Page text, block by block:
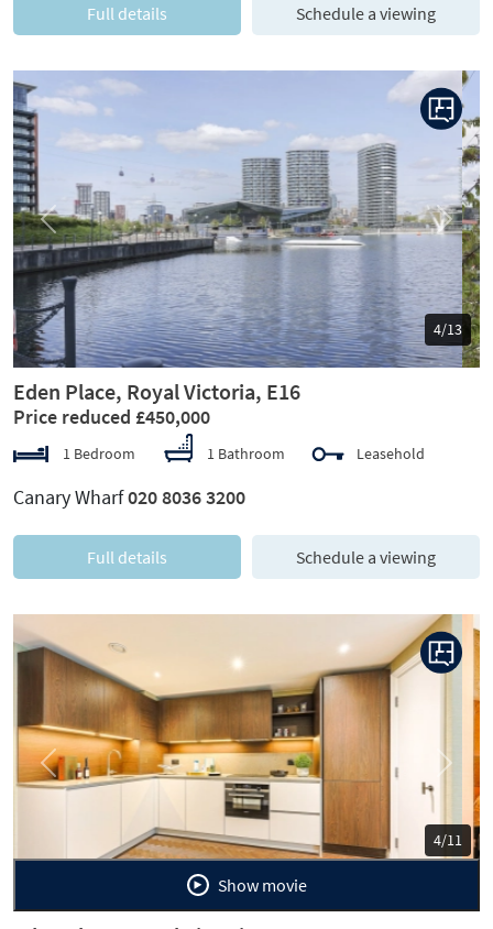
Full details Schedule a viewing
5/13
Previous Next
Eden Place, Royal Victoria, E16
Price reduced £450,000
1 Bedroom 1 Bathroom Leasehold
Canary Wharf020 8036 3200
Full details Schedule a viewing
5/11
Previous Next
Show movie